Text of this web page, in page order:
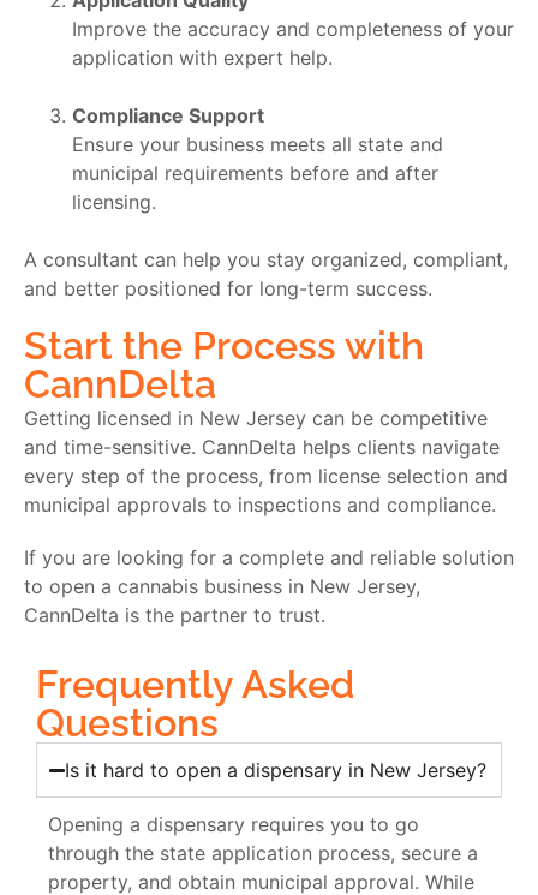
Improve the accuracy and completeness of your
application with expert help.
Compliance Support
Ensure your business meets all state and
municipal requirements before and after
licensing.
A consultant can help you stay organized, compliant,
and better positioned for long-term success.
Start the Process with
CannDelta
Getting licensed in New Jersey can be competitive
and time-sensitive. CannDelta helps clients navigate
every step of the process, from license selection and
municipal approvals to inspections and compliance.
If you are looking for a complete and reliable solution
to open a cannabis business in New Jersey,
CannDelta is the partner to trust.
Frequently Asked
Questions
Is it hard to open a dispensary in New Jersey?
Opening a dispensary requires you to go
through the state application process, secure a
property, and obtain municipal approval. While